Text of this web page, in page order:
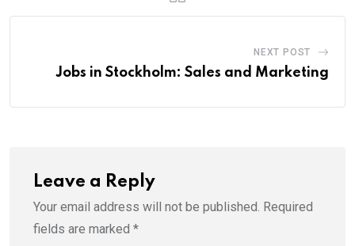
NEXT POST
Jobs in Stockholm: Sales and Marketing
Leave a Reply
Your email address will not be published. Required
fields are marked *